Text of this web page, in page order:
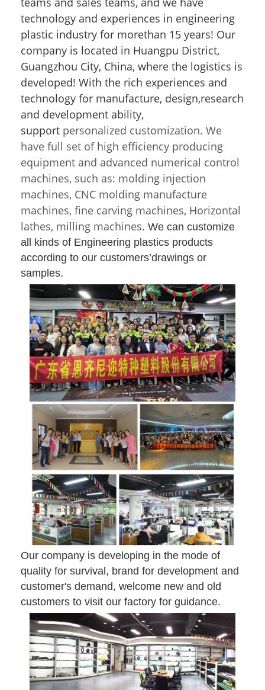
technology and experiences in engineering
plastic industry for morethan 15 years! Our
company is located in Huangpu District,
Guangzhou City, China, where the logistics is
developed! With the rich experiences and
technology for manufacture, design,research
and development ability,
support personalized customization. We
have full set of high efficiency producing
equipment and advanced numerical control
machines, such as: molding injection
machines, CNC molding manufacture
machines, fine carving machines, Horizontal
lathes, milling machines. We can customize
all kinds of Engineering plastics products
according to our customers’drawings or
samples.
Our company is developing in the mode of
quality for survival, brand for development and
customer's demand, welcome new and old
customers to visit our factory for guidance.